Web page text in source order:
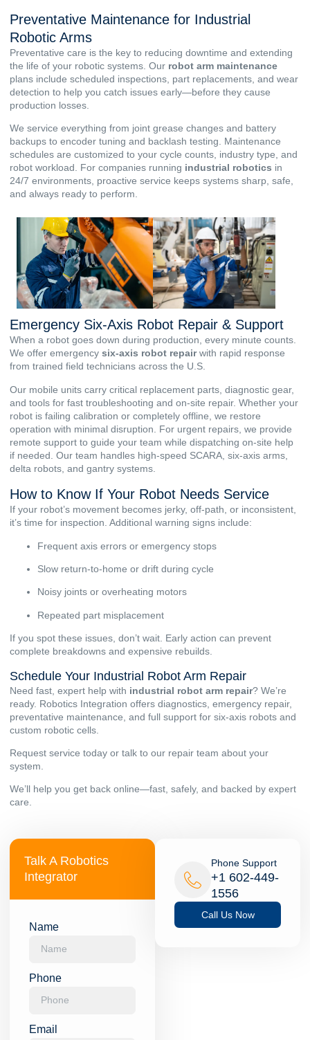
Preventative Maintenance for Industrial
Robotic Arms
Preventative care is the key to reducing downtime and extending
the life of your robotic systems. Our robot arm maintenance
plans include scheduled inspections, part replacements, and wear
detection to help you catch issues early—before they cause
production losses.
We service everything from joint grease changes and battery
backups to encoder tuning and backlash testing. Maintenance
schedules are customized to your cycle counts, industry type, and
robot workload. For companies running industrial robotics in
24/7 environments, proactive service keeps systems sharp, safe,
and always ready to perform.
Emergency Six-Axis Robot Repair & Support
When a robot goes down during production, every minute counts.
We offer emergency six-axis robot repairwith rapid response
from trained field technicians across the U.S.
Our mobile units carry critical replacement parts, diagnostic gear,
and tools for fast troubleshooting and on-site repair. Whether your
robot is failing calibration or completely offline, we restore
operation with minimal disruption. For urgent repairs, we provide
remote support to guide your team while dispatching on-site help
if needed. Our team handles high-speed SCARA, six-axis arms,
delta robots, and gantry systems.
How to Know If Your Robot Needs Service
If your robot’s movement becomes jerky, off-path, or inconsistent,
it’s time for inspection. Additional warning signs include:
Frequent axis errors or emergency stops
Slow return-to-home or drift during cycle
Noisy joints or overheating motors
Repeated part misplacement
If you spot these issues, don’t wait. Early action can prevent
complete breakdowns and expensive rebuilds.
Schedule Your Industrial Robot Arm Repair
Need fast, expert help with industrial robot arm repair? We’re
ready. Robotics Integration offers diagnostics, emergency repair,
preventative maintenance, and full support for six-axis robots and
custom robotic cells.
Request service today or talk to our repair team about your
system.
We’ll help you get back online—fast, safely, and backed by expert
care.
Talk A Robotics
Integrator
Name
Phone
Email
Phone Support
+1 602-449-
1556
Call Us Now